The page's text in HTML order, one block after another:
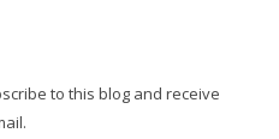
to this blog and receive